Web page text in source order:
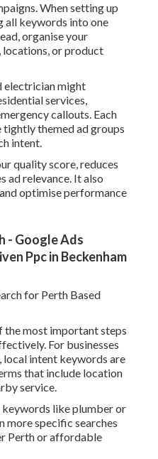
When setting up
all keywords into one
organise your
locations, or product
electrician might
services,
callouts. Each
tightly themed ad groups
intent.
quality score, reduces
ad relevance. It also
optimise performance
- Google Ads
Ppc in Beckenham
for Perth Based
the most important steps
For businesses
intent keywords are
that include location
service.
like plumber or
more specific searches
Perth or affordable